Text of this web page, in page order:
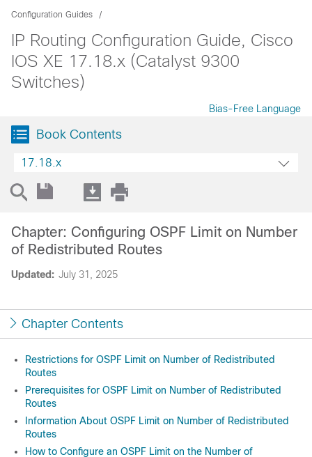
Configuration Guides
IP Routing Configuration Guide, Cisco
IOS XE 17.18.x (Catalyst 9300
Switches)
Bias-Free Language
Book Contents
17.18.x
Updated: July 31, 2025
Chapter: Configuring OSPF Limit on Number
of Redistributed Routes
Chapter Contents
Restrictions for OSPF Limit on Number of Redistributed
Routes
Prerequisites for OSPF Limit on Number of Redistributed
Routes
Information About OSPF Limit on Number of Redistributed
Routes
How to Configure an OSPF Limit on the Number of